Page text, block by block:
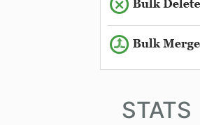
STATS